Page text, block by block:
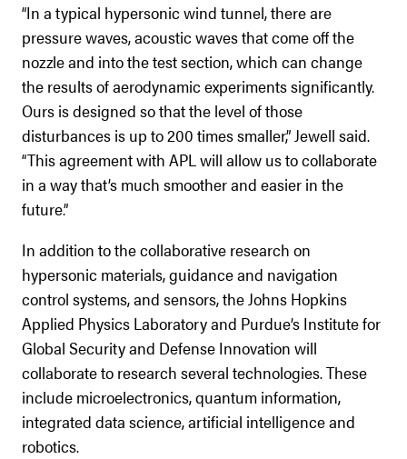
“In a typical hypersonic wind tunnel, there are
pressure waves, acoustic waves that come off the
nozzle and into the test section, which can change
the results of aerodynamic experiments significantly.
Ours is designed so that the level of those
disturbances is up to 200 times smaller,” Jewell said.
“This agreement with APL will allow us to collaborate
in a way that’s much smoother and easier in the
future.”
In addition to the collaborative research on
hypersonic materials, guidance and navigation
control systems, and sensors, the Johns Hopkins
Applied Physics Laboratory and Purdue’s Institute for
Global Security and Defense Innovation will
collaborate to research several technologies. These
include microelectronics, quantum information,
integrated data science, artificial intelligence and
robotics.